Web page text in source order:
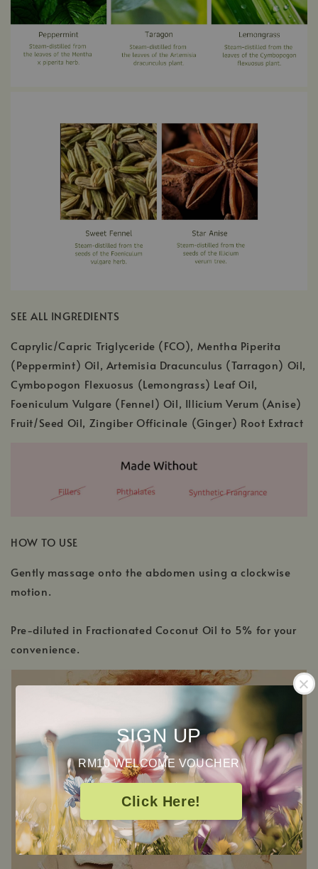
SIGN UP
RM10 WELCOME VOUCHER
Click Here!
SEE ALL INGREDIENTS
Caprylic/Capric Triglyceride (FCO), Mentha Piperita
(Peppermint) Oil, Artemisia Dracunculus (Tarragon) Oil,
Cymbopogon Flexuosus (Lemongrass) Leaf Oil,
Foeniculum Vulgare (Fennel) Oil, Illicium Verum (Anise)
Fruit/Seed Oil, Zingiber Officinale (Ginger) Root Extract
HOW TO USE
Gently massage onto the abdomen using a clockwise
motion.
Pre-diluted in Fractionated Coconut Oil to 5% for your
convenience.